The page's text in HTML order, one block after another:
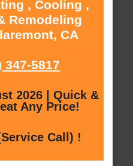
, Cooling ,
Remodeling
CA
347-5817
2026 | Quick &
Any Price!
Call) !